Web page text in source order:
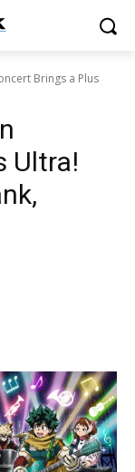
Brings a Plus
Ultra!